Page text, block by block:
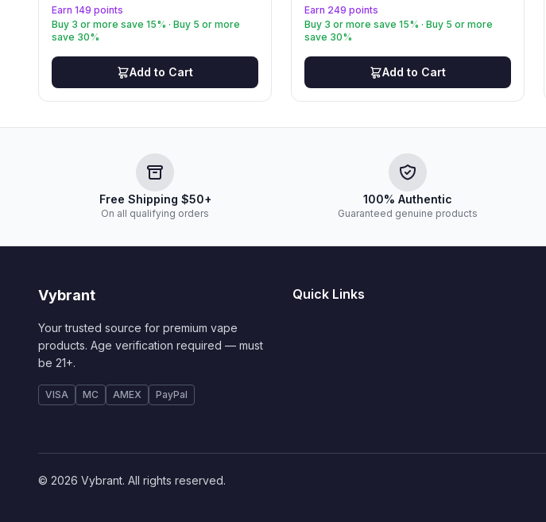
Earn 149 points
Buy 3 or more save 15% · Buy 5 or more
save 30%
Add to Cart
Earn 249 points
Buy 3 or more save 15% · Buy 5 or more
save 30%
Add to Cart
Free Shipping $50+
On all qualifying orders
100% Authentic
Guaranteed genuine products
Vybrant
Your trusted source for premium vape
products. Age verification required — must
be 21+.
VISA MC AMEX PayPal
Quick Links
© 2026 Vybrant. All rights reserved.